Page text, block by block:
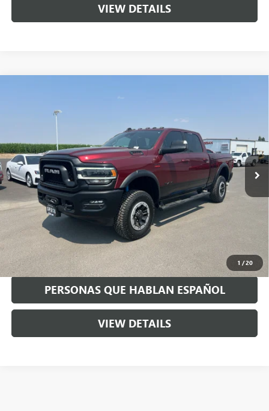
VIEW DETAILS
1 /20
Available For Sale 72,245 mi Ext. Int.
$46,195
Less
Asking Price: $45,995
Negotiable Doc Fee:
Speck Price:
GET TODAY'S PRICE
PERSONAS QUE HABLAN ESPAÑOL
VIEW DETAILS